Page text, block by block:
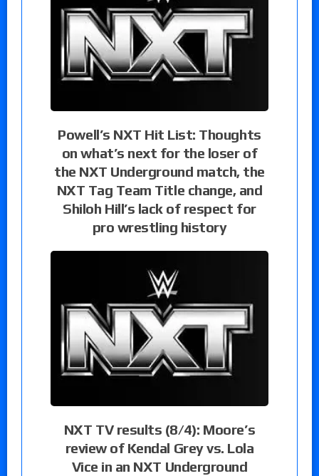
Powell’s NXT Hit List: Thoughts
on what’s next for the loser of
the NXT Underground match, the
NXT Tag Team Title change, and
Shiloh Hill’s lack of respect for
pro wrestling history
NXT TV results (8/4): Moore’s
review of Kendal Grey vs. Lola
Vice in an NXT Underground